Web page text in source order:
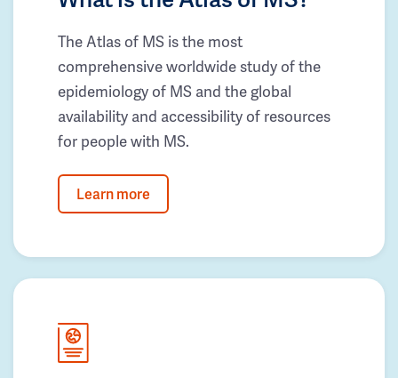
The Atlas of MS is the most
comprehensive worldwide study of the
epidemiology of MS and the global
availability and accessibility of resources
for people with MS.
Learn more